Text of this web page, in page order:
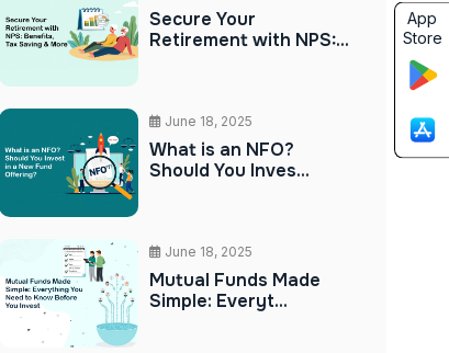
Secure Your
Retirement with NPS:...
June 18, 2025
What is an NFO?
Should You Inves...
June 18, 2025
Mutual Funds Made
Simple: Everyt...
App
Store